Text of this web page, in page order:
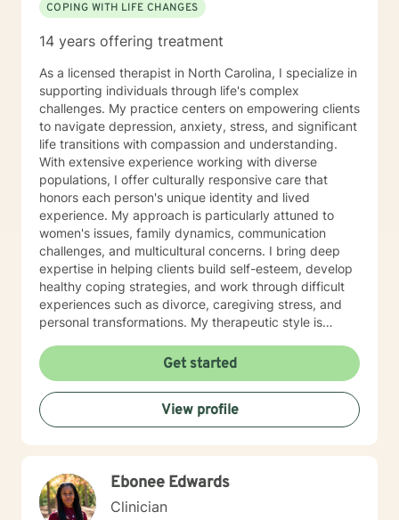
COPING WITH LIFE CHANGES
14 years offering treatment
As a licensed therapist in North Carolina, I specialize in
supporting individuals through life's complex
challenges. My practice centers on empowering clients
to navigate depression, anxiety, stress, and significant
life transitions with compassion and understanding.
With extensive experience working with diverse
populations, I offer culturally responsive care that
honors each person's unique identity and lived
experience. My approach is particularly attuned to
women's issues, family dynamics, communication
challenges, and multicultural concerns. I bring deep
expertise in helping clients build self-esteem, develop
healthy coping strategies, and work through difficult
experiences such as divorce, caregiving stress, and
personal transformations. My therapeutic style is
individual journey toward healing and personal growth.
Drawing from evidence-based practices, I create a
supportive environment where you can explore your
challenges, develop resilience, and cultivate
meaningful change. Whether you're struggling with
with empathy and professional guidance.
Get started
View profile
Ebonee Edwards
Clinician